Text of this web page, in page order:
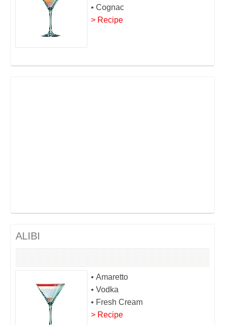
• Cognac
> Recipe
ALIBI
• Amaretto
• Vodka
• Fresh Cream
> Recipe